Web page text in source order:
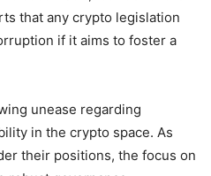
that any crypto legislation
if it aims to foster a
unease regarding
in the crypto space. As
their positions, the focus on